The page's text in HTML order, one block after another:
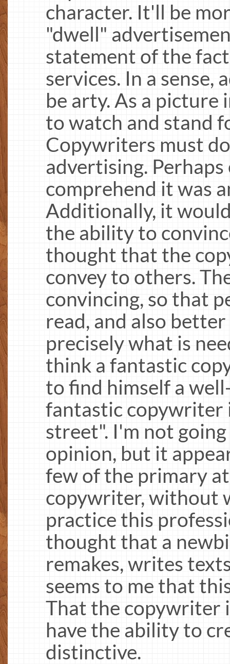
character. It'll be
"dwell"
statement of the
services. In a
be arty. As a
to watch and stand
Copywriters must
advertising.
comprehend it was
Additionally, it
the ability to
thought that the
convey to others.
convincing, so that
read, and also
precisely what is
think a fantastic
to find himself a
fantastic copywriter
street". I'm not
opinion, but it
few of the primary
copywriter, without
practice this
thought that a
remakes, writes
seems to me that
That the copywriter
have the ability to
distinctive.